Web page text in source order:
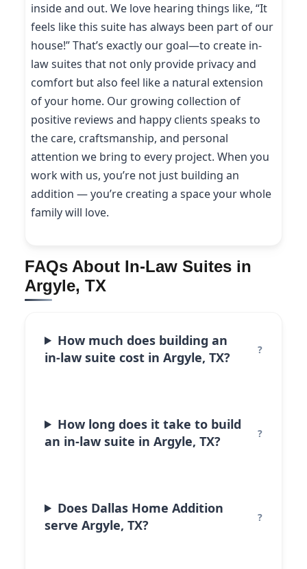
inside and out. We love hearing things like, “It
feels like this suite has always been part of our
house!” That’s exactly our goal—to create in-
law suites that not only provide privacy and
comfort but also feel like a natural extension
of your home. Our growing collection of
positive reviews and happy clients speaks to
the care, craftsmanship, and personal
attention we bring to every project. When you
work with us, you’re not just building an
addition — you’re creating a space your whole
family will love.
FAQs About In-Law Suites in
Argyle, TX
How much does building an
in-law suite cost in Argyle, TX?
How long does it take to build
an in-law suite in Argyle, TX?
Does Dallas Home Addition
serve Argyle, TX?